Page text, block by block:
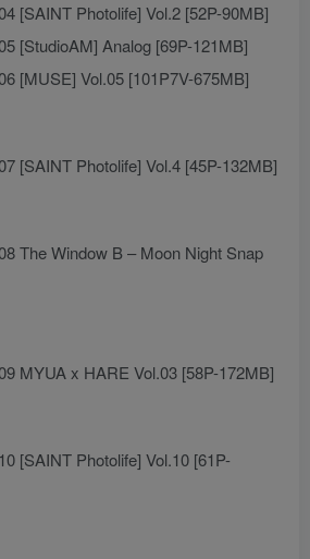
[SAINT Photolife] Vol.2 [52P-90MB]
[StudioAM] Analog [69P-121MB]
[MUSE] Vol.05 [101P7V-675MB]
[SAINT Photolife] Vol.4 [45P-132MB]
The Window B – Moon Night Snap
MYUA x HARE Vol.03 [58P-172MB]
[SAINT Photolife] Vol.10 [61P-